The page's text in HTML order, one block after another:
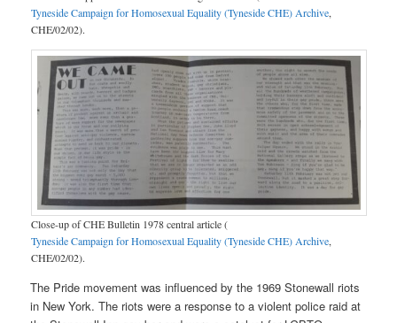
Tyneside Campaign for Homosexual Equality (Tyneside CHE) Archive,
CHE/02/02).
Close-up of CHE Bulletin 1978 central article (
Tyneside Campaign for Homosexual Equality (Tyneside CHE) Archive,
CHE/02/02).
The Pride movement was influenced by the 1969 Stonewall riots
in New York. The riots were a response to a violent police raid at